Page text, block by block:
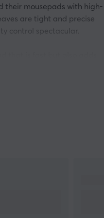
their mousepads with high-
are tight and precise
control spectacular.